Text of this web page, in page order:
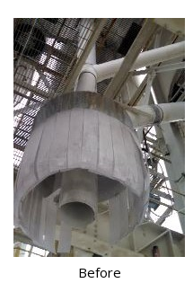
Before